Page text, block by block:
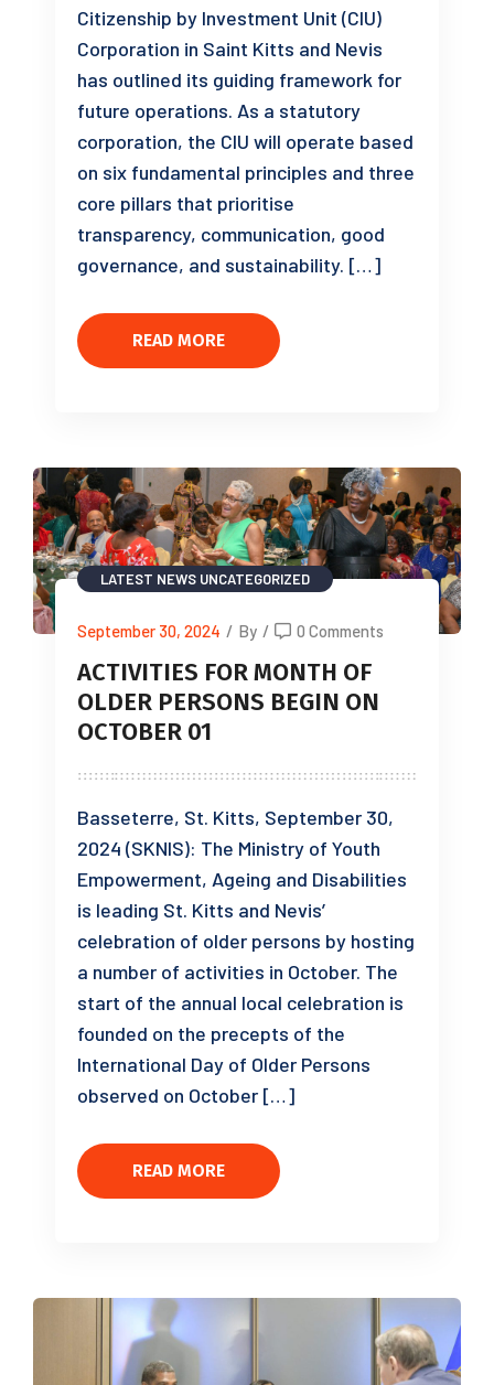
Citizenship by Investment Unit (CIU)
Corporation in Saint Kitts and Nevis
has outlined its guiding framework for
future operations. As a statutory
corporation, the CIU will operate based
on six fundamental principles and three
core pillars that prioritise
transparency, communication, good
governance, and sustainability. […]
READ MORE
LATEST NEWS UNCATEGORIZED
September 30, 2024 / By / 0 Comments
ACTIVITIES FOR MONTH OF
OLDER PERSONS BEGIN ON
OCTOBER 01
Basseterre, St. Kitts, September 30,
2024 (SKNIS): The Ministry of Youth
Empowerment, Ageing and Disabilities
is leading St. Kitts and Nevis’
celebration of older persons by hosting
a number of activities in October. The
start of the annual local celebration is
founded on the precepts of the
International Day of Older Persons
observed on October […]
READ MORE